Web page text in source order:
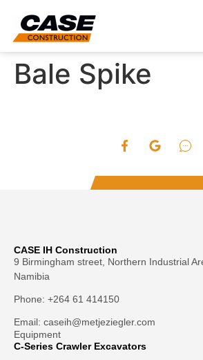
Bale Spike
CASE IH Construction
9 Birmingham street, Northern Industrial
Namibia
Phone: +264 61 414150
Email: caseih@metjeziegler.com
Equipment
C-Series Crawler Excavators